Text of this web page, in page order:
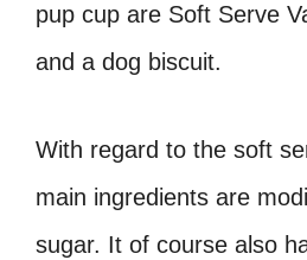
pup cup are Soft Serve
and a dog biscuit.
With regard to the soft
main ingredients are
sugar. It of course also